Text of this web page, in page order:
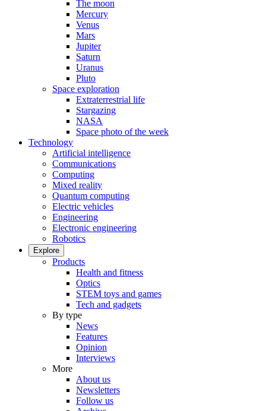
The moon
Mercury
Venus
Mars
Jupiter
Saturn
Uranus
Pluto
Space exploration
Extraterrestrial life
Stargazing
NASA
Space photo of the week
Technology
Artificial intelligence
Communications
Computing
Mixed reality
Quantum computing
Electric vehicles
Engineering
Electronic engineering
Robotics
Explore
Products
Health and fitness
Optics
STEM toys and games
Tech and gadgets
By type
News
Features
Opinion
Interviews
More
About us
Newsletters
Follow us